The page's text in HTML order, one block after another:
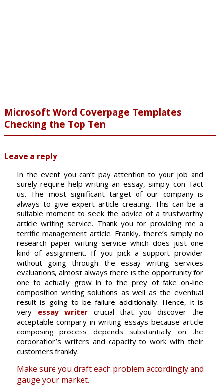
Microsoft Word Coverpage Templates
Checking the Top Ten
Leave a reply
In the event you can’t pay attention to your job and
surely require help writing an essay, simply con Tact
us. The most significant target of our company is
always to give expert article creating. This can be a
suitable moment to seek the advice of a trustworthy
article writing service. Thank you for providing me a
terrific management article. Frankly, there’s simply no
research paper writing service which does just one
kind of assignment. If you pick a support provider
without going through the essay writing services
evaluations, almost always there is the opportunity for
one to actually grow in to the prey of fake on-line
composition writing solutions as well as the eventual
result is going to be failure additionally. Hence, it is
very essay writer crucial that you discover the
acceptable company in writing essays because article
composing process depends substantially on the
corporation’s writers and capacity to work with their
customers frankly.
Make sure you draft each problem accordingly and
gauge your market.